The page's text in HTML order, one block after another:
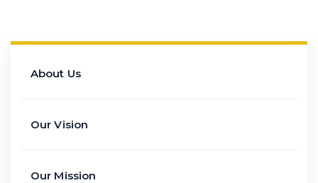
About Us
Our Vision
Our Mission